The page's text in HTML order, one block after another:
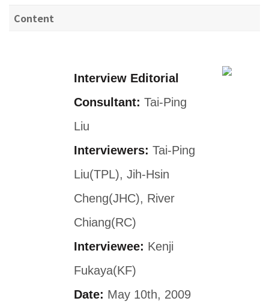
Content
Interview Editorial
Consultant: Tai-Ping
Liu
Interviewers: Tai-Ping
Liu(TPL), Jih-Hsin
Cheng(JHC), River
Chiang(RC)
Interviewee: Kenji
Fukaya(KF)
Date: May 10th, 2009